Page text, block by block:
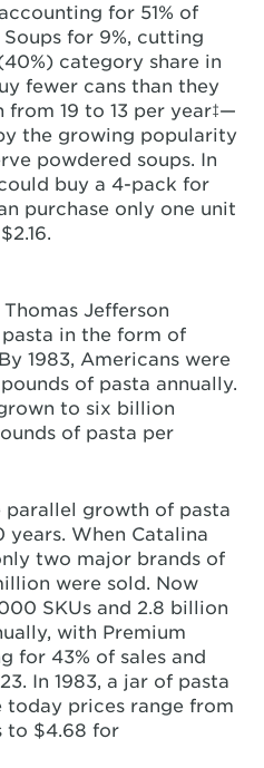
for 51% of
for 9%, cutting
category share in
fewer cans than they
19 to 13 per year‡—
the growing popularity
powdered soups. In
buy a 4-pack for
purchase only one unit
Jefferson
in the form of
1983, Americans were
of pasta annually.
to six billion
of pasta per
parallel growth of pasta
years. When Catalina
two major brands of
were sold. Now
SKUs and 2.8 billion
with Premium
for 43% of sales and
In 1983, a jar of pasta
today prices range from
to $4.68 for